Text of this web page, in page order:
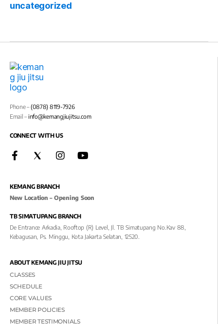
uncategorized
Phone –(0878) 8119-7926
Email –info@kemangjiujitsu.com
CONNECT WITH US
KEMANG BRANCH
New Location – Opening Soon
TB SIMATUPANG BRANCH
De Entrance Arkadia, Rooftop (R) Level, Jl. TB Simatupang No.kav 88,
Kebagusan, Ps. Minggu, Kota Jakarta Selatan, 12520.
ABOUT KEMANG JIU JITSU
CLASSES
SCHEDULE
CORE VALUES
MEMBER POLICIES
MEMBER TESTIMONIALS